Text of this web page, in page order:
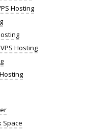
Hosting
Hosting
Space